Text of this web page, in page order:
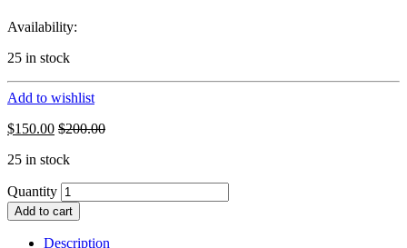
Availability:
25 in stock
Add to wishlist
$150.00 $200.00
25 in stock
Quantity
Add to cart
Description